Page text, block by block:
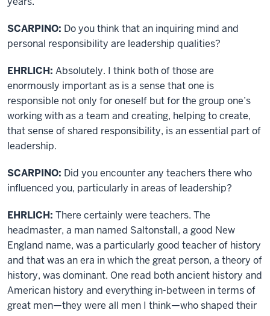
SCARPINO: Do you think that an inquiring mind and
personal responsibility are leadership qualities?
EHRLICH: Absolutely. I think both of those are
enormously important as is a sense that one is
responsible not only for oneself but for the group one’s
working with as a team and creating, helping to create,
that sense of shared responsibility, is an essential part of
leadership.
SCARPINO: Did you encounter any teachers there who
influenced you, particularly in areas of leadership?
EHRLICH: There certainly were teachers. The
headmaster, a man named Saltonstall, a good New
England name, was a particularly good teacher of history
and that was an era in which the great person, a theory of
history, was dominant. One read both ancient history and
American history and everything in-between in terms of
great men—they were all men I think—who shaped their